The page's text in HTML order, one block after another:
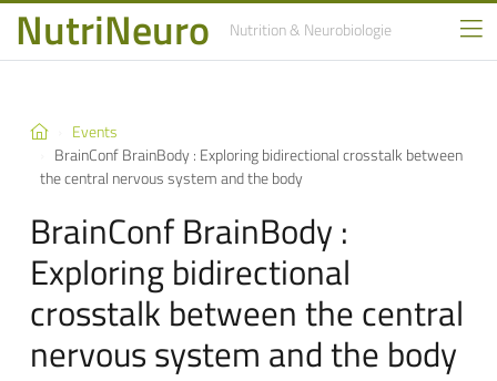
NutriNeuro Nutrition& Neurobiologie
Events
BrainConf BrainBody : Exploring bidirectional crosstalk between
the central nervous system and the body
BrainConf BrainBody :
Exploring bidirectional
crosstalk between the central
nervous system and the body